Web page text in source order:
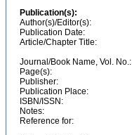
Publication(s):
Author(s)/Editor(s):
Publication Date:
Article/Chapter Title:
Journal/Book Name, Vol. No.:
Page(s):
Publisher:
Publication Place:
ISBN/ISSN:
Notes:
Reference for: